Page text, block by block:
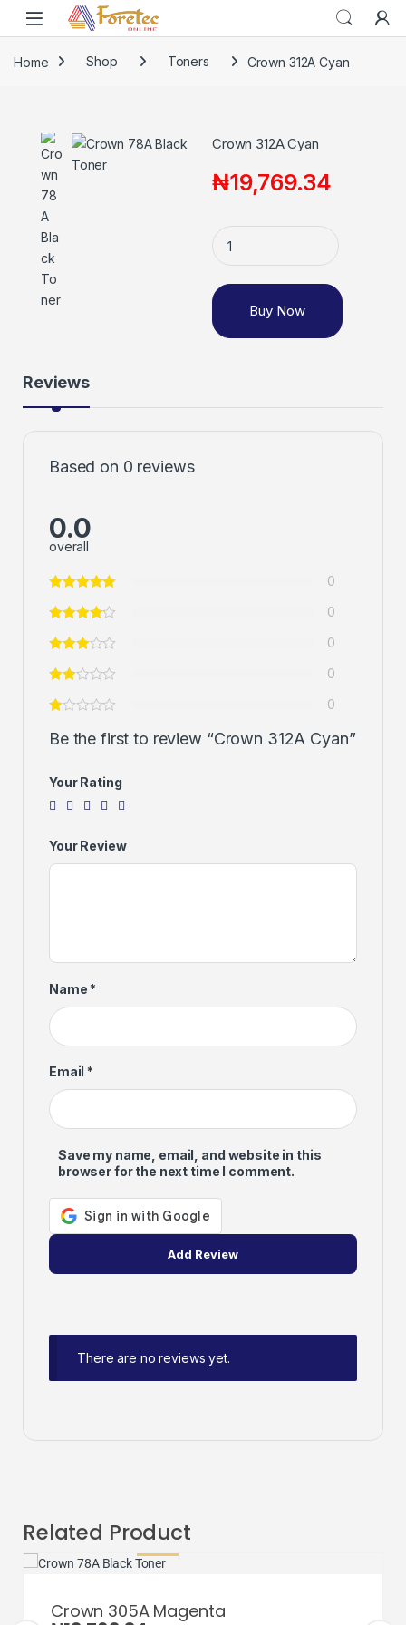
Home Shop Toners Crown 312A Cyan
Crown 312A Cyan
₦19,769.34
Buy Now
Reviews
Based on 0 reviews
0.0
overall
0
0
0
0
0
Be the first to review “Crown 312A Cyan”
Your Rating
Your Review
Name *
Email *
Save my name, email, and website in this
browser for the next time I comment.
There are no reviews yet.
Related Product
Crown 305A Magenta